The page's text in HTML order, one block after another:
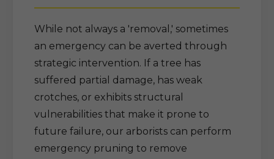
While not always a 'removal,' sometimes
an emergency can be averted through
strategic intervention. If a tree has
suffered partial damage, has weak
crotches, or exhibits structural
vulnerabilities that make it prone to
future failure, our arborists can perform
emergency pruning to remove